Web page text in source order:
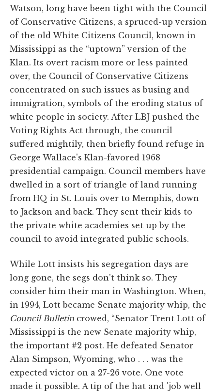
Watson, long have been tight with the Council
of Conservative Citizens, a spruced-up version
of the old White Citizens Council, known in
Mississippi as the “uptown” version of the
Klan. Its overt racism more or less painted
over, the Council of Conservative Citizens
concentrated on such issues as busing and
immigration, symbols of the eroding status of
white people in society. After LBJ pushed the
Voting Rights Act through, the council
suffered mightily, then briefly found refuge in
George Wallace's Klan-favored 1968
presidential campaign. Council members have
dwelled in a sort of triangle of land running
from HQ in St. Louis over to Memphis, down
to Jackson and back. They sent their kids to
the private white academies set up by the
council to avoid integrated public schools.
While Lott insists his segregation days are
long gone, the segs don't think so. They
consider him their man in Washington. When,
in 1994, Lott became Senate majority whip, the
Council Bulletin crowed, “Senator Trent Lott of
Mississippi is the new Senate majority whip,
the important #2 post. He defeated Senator
Alan Simpson, Wyoming, who . . . was the
expected victor on a 27-26 vote. One vote
made it possible. A tip of the hat and 'job well